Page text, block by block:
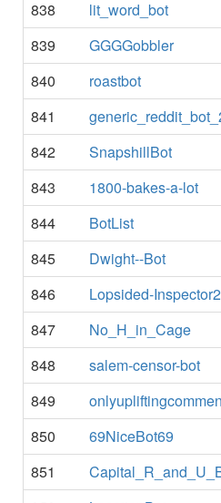
838 lit_word_bot
839
GGGGobbler
840
roastbot
841
842
SnapshillBot
843
1800-bakes-a-lot
844
BotList
845
Dwight--Bot
846
Lopsided-
847
No_H_in_Cage
848
salem-censor-bot
849
850
69NiceBot69
851